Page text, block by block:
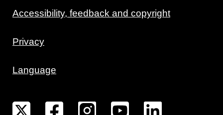
Accessibility, feedback and copyright
Privacy
Language